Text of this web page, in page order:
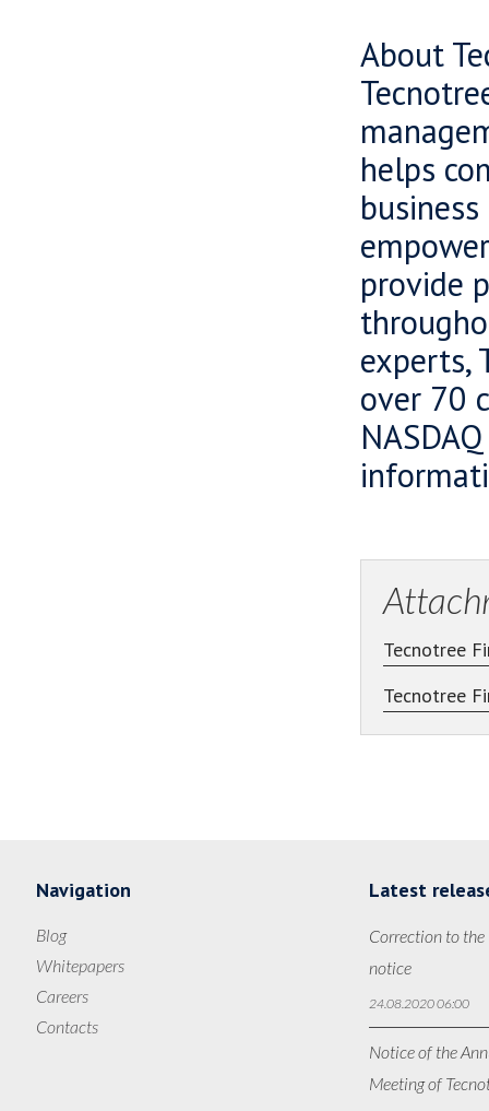
About
helps
provide
experts,
over 70
Tecnotree
Tecnotree
Navigation
Blog
Whitepapers
Careers
Contacts
Latest
Correction to
notice
24.08.2020 06:00
Notice of the
Meeting of